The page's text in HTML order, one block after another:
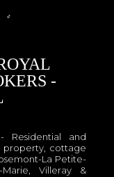
-
Residential and
property, cottage
La Petite-
Villeray &